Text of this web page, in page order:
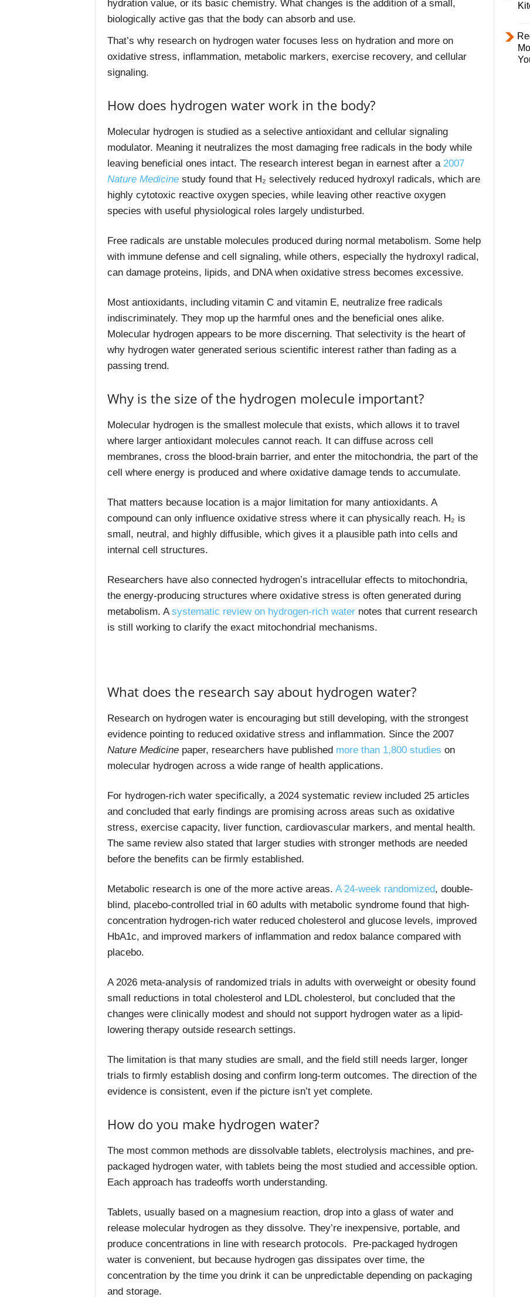
hydration value, or its basic chemistry. What changes is the addition of a small,
biologically active gas that the body can absorb and use.
That’s why research on hydrogen water focuses less on hydration and more on
oxidative stress, inflammation, metabolic markers, exercise recovery, and cellular
signaling.
How does hydrogen water work in the body?
Molecular hydrogen is studied as a selective antioxidant and cellular signaling
modulator. Meaning it neutralizes the most damaging free radicals in the body while
leaving beneficial ones intact. The research interest began in earnest after a 2007
Nature Medicinestudy found that H₂ selectively reduced hydroxyl radicals, which are
highly cytotoxic reactive oxygen species, while leaving other reactive oxygen
species with useful physiological roles largely undisturbed.
Free radicals are unstable molecules produced during normal metabolism. Some help
with immune defense and cell signaling, while others, especially the hydroxyl radical,
can damage proteins, lipids, and DNA when oxidative stress becomes excessive.
Most antioxidants, including vitamin C and vitamin E, neutralize free radicals
indiscriminately. They mop up the harmful ones and the beneficial ones alike.
Molecular hydrogen appears to be more discerning. That selectivity is the heart of
why hydrogen water generated serious scientific interest rather than fading as a
passing trend.
Why is the size of the hydrogen molecule important?
Molecular hydrogen is the smallest molecule that exists, which allows it to travel
where larger antioxidant molecules cannot reach. It can diffuse across cell
membranes, cross the blood-brain barrier, and enter the mitochondria, the part of the
cell where energy is produced and where oxidative damage tends to accumulate.
That matters because location is a major limitation for many antioxidants. A
compound can only influence oxidative stress where it can physically reach. H₂ is
small, neutral, and highly diffusible, which gives it a plausible path into cells and
internal cell structures.
Researchers have also connected hydrogen’s intracellular effects to mitochondria,
the energy-producing structures where oxidative stress is often generated during
metabolism. Asystematic review on hydrogen-rich waternotes that current research
is still working to clarify the exact mitochondrial mechanisms.
What does the research say about hydrogen water?
Research on hydrogen water is encouraging but still developing, with the strongest
evidence pointing to reduced oxidative stress and inflammation. Since the 2007
Nature Medicinepaper, researchers have published more than 1,800 studies on
molecular hydrogen across a wide range of health applications.
For hydrogen-rich water specifically, a 2024 systematic review included 25 articles
and concluded that early findings are promising across areas such as oxidative
stress, exercise capacity, liver function, cardiovascular markers, and mental health.
The same review also stated that larger studies with stronger methods are needed
before the benefits can be firmly established.
Metabolic research is one of the more active areas. A 24-week randomized, double-
blind, placebo-controlled trial in 60 adults with metabolic syndrome found that high-
concentration hydrogen-rich water reduced cholesterol and glucose levels, improved
HbA1c, and improved markers of inflammation and redox balance compared with
placebo.
A 2026 meta-analysis of randomized trials in adults with overweight or obesity found
small reductions in total cholesterol and LDL cholesterol, but concluded that the
changes were clinically modest and should not support hydrogen water as a lipid-
lowering therapy outside research settings.
The limitation is that many studies are small, and the field still needs larger, longer
trials to firmly establish dosing and confirm long-term outcomes. The direction of the
evidence is consistent, even if the picture isn’t yet complete.
How do you make hydrogen water?
The most common methods are dissolvable tablets, electrolysis machines, and pre-
packaged hydrogen water, with tablets being the most studied and accessible option.
Each approach has tradeoffs worth understanding.
Tablets, usually based on a magnesium reaction, drop into a glass of water and
release molecular hydrogen as they dissolve. They’re inexpensive, portable, and
produce concentrations in line with research protocols. Pre-packaged hydrogen
water is convenient, but because hydrogen gas dissipates over time, the
concentration by the time you drink it can be unpredictable depending on packaging
and storage.